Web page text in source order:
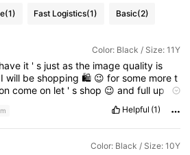
(1) Fast Logistics(1) Basic(2)
Color: Black / Size: 11Y
have it ' s just as the image quality is
Iwill beshopping 🛍 😉forsome moret
comeon let 'sshop 😉andfull up
Helpful (1)
Color: Black / Size: 10Y